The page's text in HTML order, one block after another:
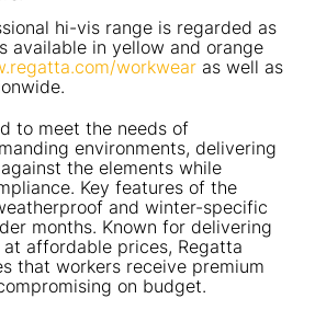
hi-vis range is regarded as
available in yellow and orange
workwear as well as
to meet the needs of
environments, delivering
the elements while
Key features of the
and winter-specific
months. Known for delivering
affordable prices, Regatta
that workers receive premium
on budget.